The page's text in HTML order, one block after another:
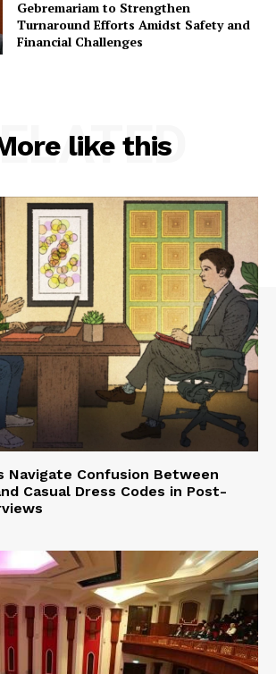
Gebremariam to Strengthen
Turnaround Efforts Amidst Safety and
Financial Challenges
like this
Navigate Confusion Between
Casual Dress Codes in Post-